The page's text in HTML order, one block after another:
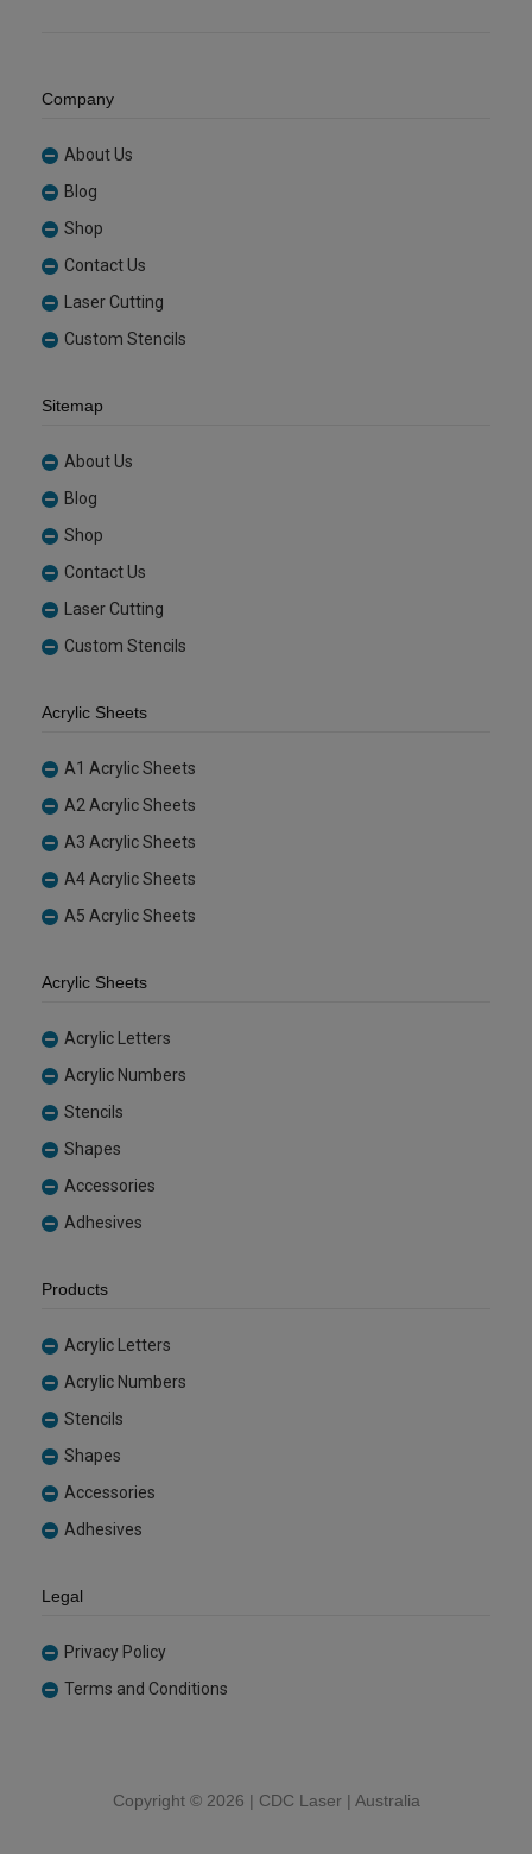
Company
About Us
Blog
Shop
Contact Us
Laser Cutting
Custom Stencils
Sitemap
About Us
Blog
Shop
Contact Us
Laser Cutting
Custom Stencils
Acrylic Sheets
A1 Acrylic Sheets
A2 Acrylic Sheets
A3 Acrylic Sheets
A4 Acrylic Sheets
A5 Acrylic Sheets
Acrylic Sheets
Acrylic Letters
Acrylic Numbers
Stencils
Shapes
Accessories
Adhesives
Products
Acrylic Letters
Acrylic Numbers
Stencils
Shapes
Accessories
Adhesives
Legal
Privacy Policy
Terms and Conditions
Copyright © 2026 | CDC Laser | Australia